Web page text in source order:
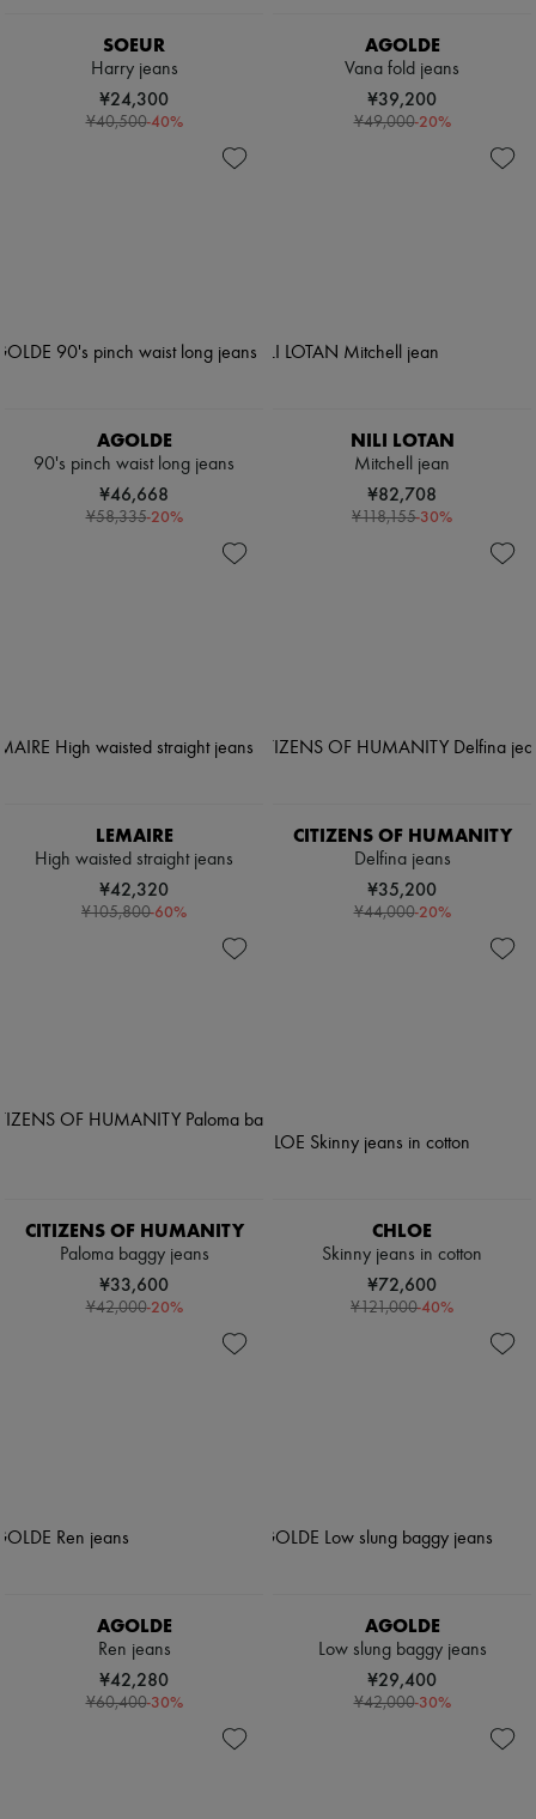
SOEUR
Harry jeans
¥24,300
¥40,500-40%
AGOLDE
Vana fold jeans
¥39,200
¥49,000-20%
AGOLDE
90's pinch waist long jeans
¥46,668
¥58,335-20%
NILI LOTAN
Mitchell jean
¥82,708
¥118,155-30%
LEMAIRE
High waisted straight jeans
¥42,320
¥105,800-60%
CITIZENS OF HUMANITY
Delfina jeans
¥35,200
¥44,000-20%
CITIZENS OF HUMANITY
Paloma baggy jeans
¥33,600
¥42,000-20%
CHLOE
Skinny jeans in cotton
¥72,600
¥121,000-40%
AGOLDE
Ren jeans
¥42,280
¥60,400-30%
AGOLDE
Low slung baggy jeans
¥29,400
¥42,000-30%